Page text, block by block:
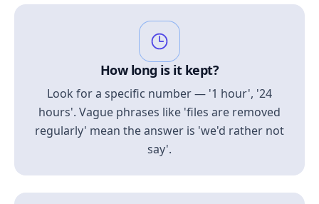
How long is it kept?
Look for a specific number — '1 hour', '24
hours'. Vague phrases like 'files are removed
regularly' mean the answer is 'we'd rather not
say'.